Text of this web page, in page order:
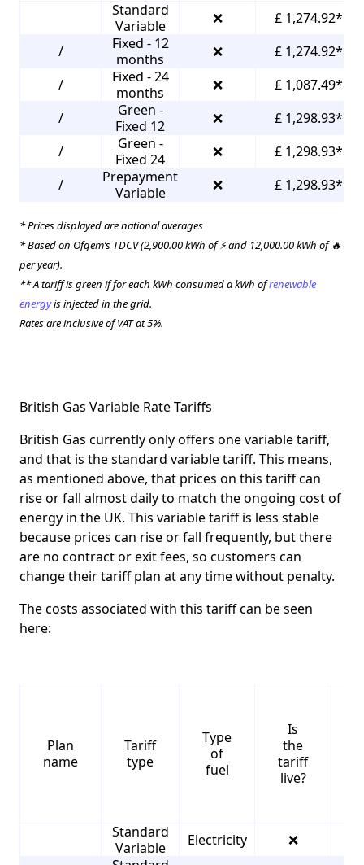
Standard
Variable
❌
£ 1,274.92*
/
Fixed - 12
months
❌
£ 1,274.92*
/
Fixed - 24
months
❌
£ 1,087.49*
/
Green -
Fixed 12
❌
£ 1,298.93*
/
Green -
Fixed 24
❌
£ 1,298.93*
/
Prepayment
Variable
❌ £ 1,298.93*
* Prices displayed are national averages
* Based on Ofgem’s TDCV (2,900.00 kWh of ⚡ and 12,000.00 kWh of 🔥
per year).
** A tariff is green if for each kWh consumed a kWh ofrenewable
energyis injected in the grid.
Rates are inclusive of VAT at 5%.
British Gas Variable Rate Tariffs
British Gas currently only offers one variable tariff,
and that is the standard variable tariff. This means,
as mentioned above, that prices on this tariff can
rise or fall almost daily to match the ongoing cost of
energy in the UK. This variable tariff is less stable
because prices can rise or fall frequently, but there
are no contract or exit fees, so customers can
change their tariff plan at any time without penalty.
The costs associated with this tariff can be seen
here:
Plan
name
Tariff
type
Type
of
fuel
Is
the
tariff
live?
Standard
Variable
Electricity ❌